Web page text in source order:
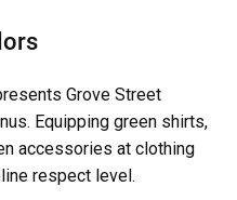
Grove Street
Equipping green shirts,
accessories at clothing
respect level.